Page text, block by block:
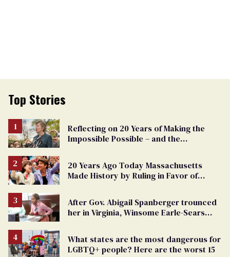
Top Stories
Reflecting on 20 Years of Making the
Impossible Possible – and the
20 Years Ago Today Massachusetts
Made History by Ruling in Favor of
After Gov. Abigail Spanberger trounced
her in Virginia, Winsome Earle-Sears
What states are the most dangerous for
LGBTQ+ people? Here are the worst 15